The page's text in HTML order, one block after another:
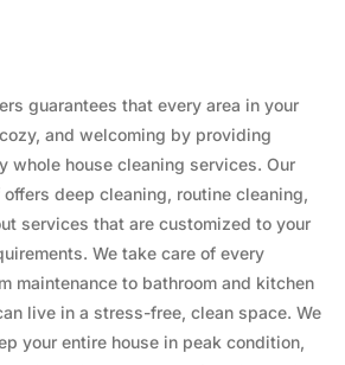
guarantees that every area in your
and welcoming by providing
whole house cleaning services. Our
deep cleaning, routine cleaning,
services that are customized to your
We take care of every
maintenance to bathroom and kitchen
live in a stress-free, clean space. We
your entire house in peak condition,